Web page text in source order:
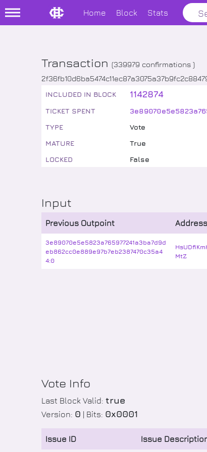
Home Block Stats
Transaction(339979 confirmations )
INCLUDED IN BLOCK 1142874
TICKET SPENT
TYPE
Vote
MATURE
True
LOCKED
False
Input
Previous Outpoint
3e89070e5e5823a765977241a3ba7d9d
eb862cc0e889e97b7eb2387470c35a4
4:0
MtZ
Vote Info
Last Block Valid:true
Version: 0 | Bits: 0x0001
Issue ID Issue